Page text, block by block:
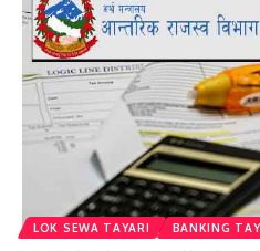
LOK SEWA TAYARI BANKING